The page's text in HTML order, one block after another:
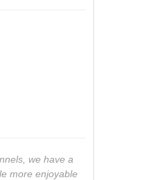
we have a
more enjoyable